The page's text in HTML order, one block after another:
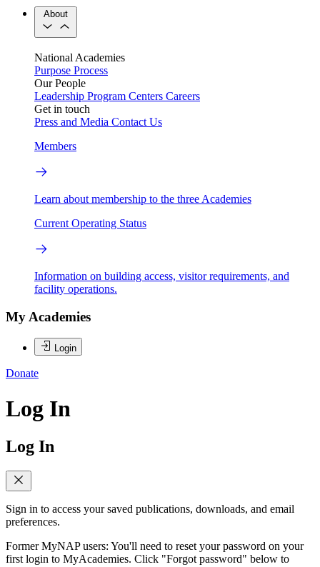
About
National Academies
Purpose Process
Our People
Leadership Program Centers Careers
Get in touch
Press and Media Contact Us
Members
Learn about membership to the three Academies
Current Operating Status
Information on building access, visitor requirements, and
facility operations.
My Academies
Login
Donate
Log In
Log In
Sign in to access your saved publications, downloads, and email
preferences.
Former MyNAP users: You'll need to reset your password on your
first login to MyAcademies. Click "Forgot password" below to